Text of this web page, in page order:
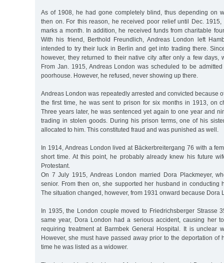
As of 1908, he had gone completely blind, thus depending on
then on. For this reason, he received poor relief until Dec.
marks a month. In addition, he received funds from charitable
With his friend, Berthold Freundlich, Andreas London left
intended to try their luck in Berlin and get into trading there.
however, they returned to their native city after only a few days,
From Jan. 1915, Andreas London was scheduled to be
poorhouse. However, he refused, never showing up there.
Andreas London was repeatedly arrested and convicted because
the first time, he was sent to prison for six months in 1913, on
Three years later, he was sentenced yet again to one year and
trading in stolen goods. During his prison terms, one of his
allocated to him. This constituted fraud and was punished as well.
In 1914, Andreas London lived at Bäckerbreitergang 76 with a
short time. At this point, he probably already knew his future
Protestant.
On 7 July 1915, Andreas London married Dora Plackmeyer,
senior. From then on, she supported her husband in conducting
The situation changed, however, from 1931 onward because Dora
In 1935, the London couple moved to Friedrichsberger Strasse
same year, Dora London had a serious accident, causing her
requiring treatment at Barmbek General Hospital. It is unclear
However, she must have passed away prior to the deportation of
time he was listed as a widower.